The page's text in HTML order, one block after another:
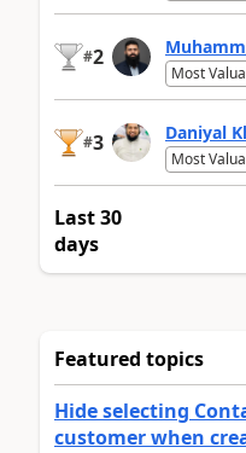
#2
Most
#3 Daniyal
Most
Last 30
days
Featured topics
Hide selecting
customer when